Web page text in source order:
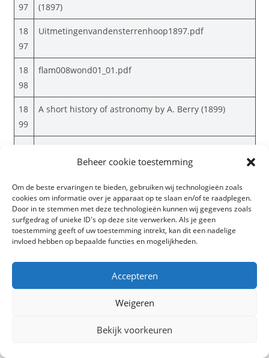
Beheer cookie toestemming
Om de beste ervaringen te bieden, gebruiken wij technologieën zoals
cookies om informatie over je apparaat op te slaan en/of te raadplegen.
Door in te stemmen met deze technologieën kunnen wij gegevens zoals
surfgedrag of unieke ID's op deze site verwerken. Als je geen
toestemming geeft of uw toestemming intrekt, kan dit een nadelige
invloed hebben op bepaalde functies en mogelijkheden.
Accepteren
Weigeren
Bekijk voorkeuren
97
(1897)
18
97
Uitmetingenvandensterrenhoop1897.pdf
18
98
flam008wond01_01.pdf
18
99
A short history of astronomy by A. Berry (1899)
S. Holden (1899)
18
99
Elementary lessons in astronomy by J. N. Lockyer
(1889)
18
99
Recent adventures in astronomy by A. H. Fison
(1899)
18
Researches into the origin of the primitive
constellations of the Greeks, Phoenicians and
constellations of the Greeks, Phoenicians and